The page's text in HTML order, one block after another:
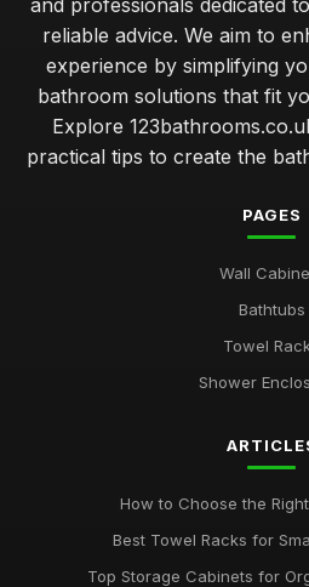
and professionals dedicated
reliable advice. We aim to
experience by simplifying
bathroom solutions that fit
Explore
practical tips to create the
PAGES
Wall
Bathtubs
Towel
Shower
How to Choose the
Best Towel Racks for
Top Storage Cabinets for